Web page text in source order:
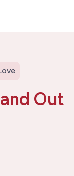
Out